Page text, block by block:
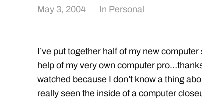
May 3, 2004 In Personal
I’ve put together half of my new
help of my very own computer
watched because I don’t know a thing
really seen the inside of a computer